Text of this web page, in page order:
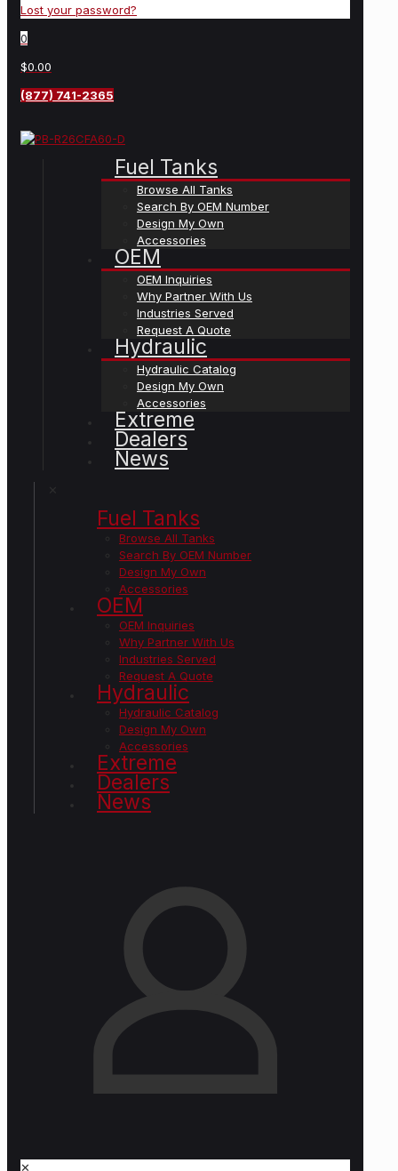
Lost your password?
0
$0.00
(877) 741-2365
Fuel Tanks
Browse All Tanks
Search By OEM Number
Design My Own
Accessories
OEM
OEM Inquiries
Why Partner With Us
Industries Served
Request A Quote
Hydraulic
Hydraulic Catalog
Design My Own
Accessories
Extreme
Dealers
News
Fuel Tanks
Browse All Tanks
Search By OEM Number
Design My Own
Accessories
OEM
OEM Inquiries
Why Partner With Us
Industries Served
Request A Quote
Hydraulic
Hydraulic Catalog
Design My Own
Accessories
Extreme
Dealers
News
✕